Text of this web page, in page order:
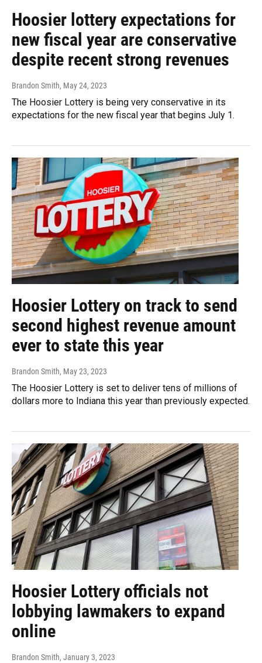
Hoosier lottery expectations for
new fiscal year are conservative
despite recent strong revenues
Brandon Smith, May 24, 2023
The Hoosier Lottery is being very conservative in its
expectations for the new fiscal year that begins July 1.
Hoosier Lottery on track to send
second highest revenue amount
ever to state this year
Brandon Smith, May 23, 2023
The Hoosier Lottery is set to deliver tens of millions of
dollars more to Indiana this year than previously expected.
Hoosier Lottery officials not
lobbying lawmakers to expand
online
Brandon Smith, January 3, 2023